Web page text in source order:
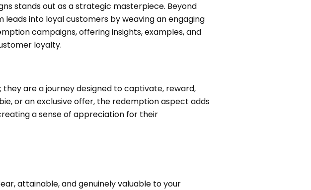
stands out as a strategic masterpiece. Beyond
into loyal customers by weaving an engaging
campaigns, offering insights, examples, and
loyalty.
are a journey designed to captivate, reward,
or an exclusive offer, the redemption aspect adds
a sense of appreciation for their
attainable, and genuinely valuable to your